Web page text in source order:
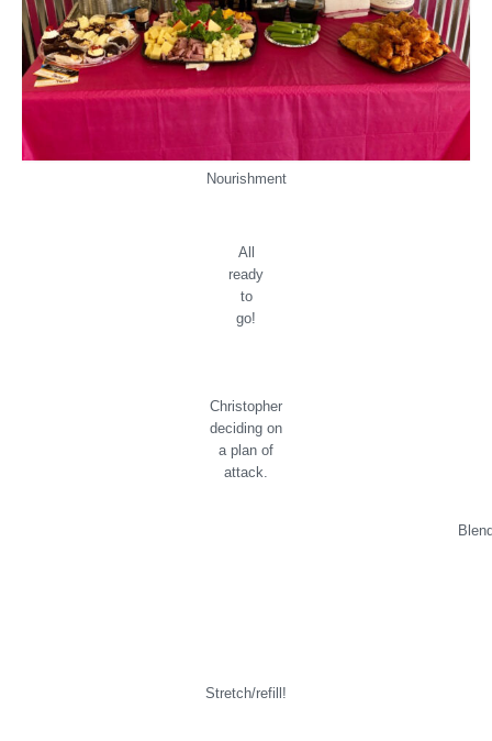
Nourishment
All
ready
to
go!
Christopher
deciding on
a plan of
attack.
Stretch/refill!